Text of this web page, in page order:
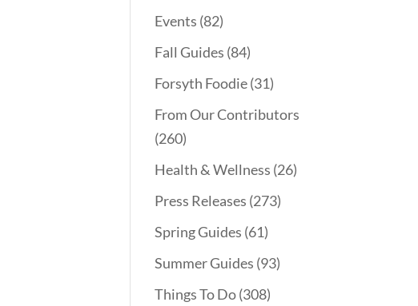
Events (82)
Fall Guides (84)
Forsyth Foodie(31)
From Our Contributors
(260)
Health & Wellness (26)
Press Releases (273)
Spring Guides (61)
Summer Guides (93)
Things To Do(308)